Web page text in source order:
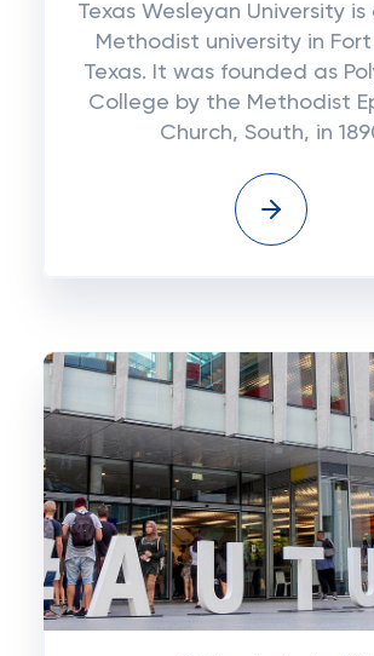
Texas Wesleyan University
Methodist university in
Texas. It was founded as
College by the Methodist
Church, South, in